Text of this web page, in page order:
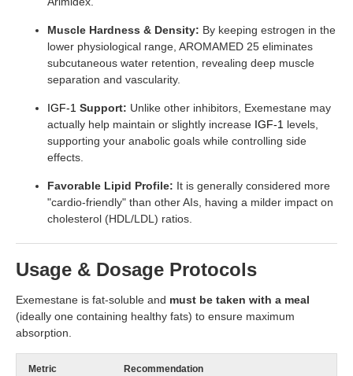
Muscle Hardness & Density: By keeping estrogen in the
lower physiological range, AROMAMED 25 eliminates
subcutaneous water retention, revealing deep muscle
separation and vascularity.
IGF-1 Support: Unlike other inhibitors, Exemestane may
actually help maintain or slightly increase IGF-1 levels,
supporting your anabolic goals while controlling side
effects.
Favorable Lipid Profile: It is generally considered more
"cardio-friendly" than other AIs, having a milder impact on
cholesterol (HDL/LDL) ratios.
Usage & Dosage Protocols
Exemestane is fat-soluble and must be taken with a meal
(ideally one containing healthy fats) to ensure maximum
absorption.
Metric Recommendation